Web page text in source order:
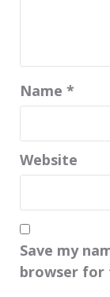
Name *
Website
Save my
browser for